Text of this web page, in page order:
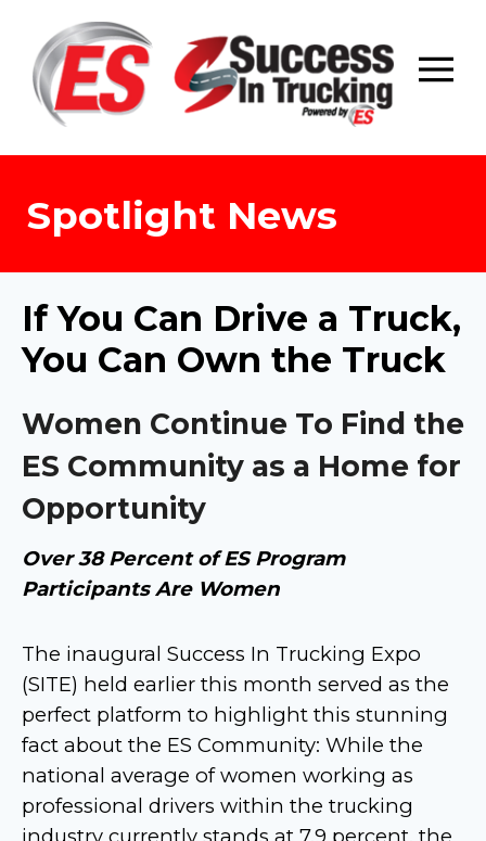
content
Spotlight News
If You Can Drive a Truck,
You Can Own the Truck
Women Continue To Find the
ES Community as a Home for
Opportunity
Over 38 Percent of ES Program
Participants Are Women
The inaugural Success In Trucking Expo
(SITE) held earlier this month served as the
perfect platform to highlight this stunning
fact about the ES Community: While the
national average of women working as
professional drivers within the trucking